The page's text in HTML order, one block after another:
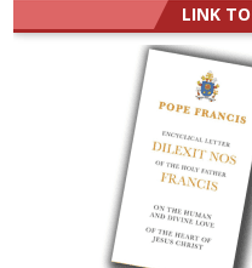
LINK